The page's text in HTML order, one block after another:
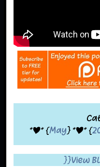
*|* {May} *|* {
}}View